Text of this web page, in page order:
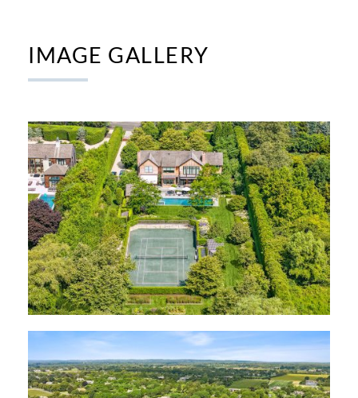
IMAGE GALLERY